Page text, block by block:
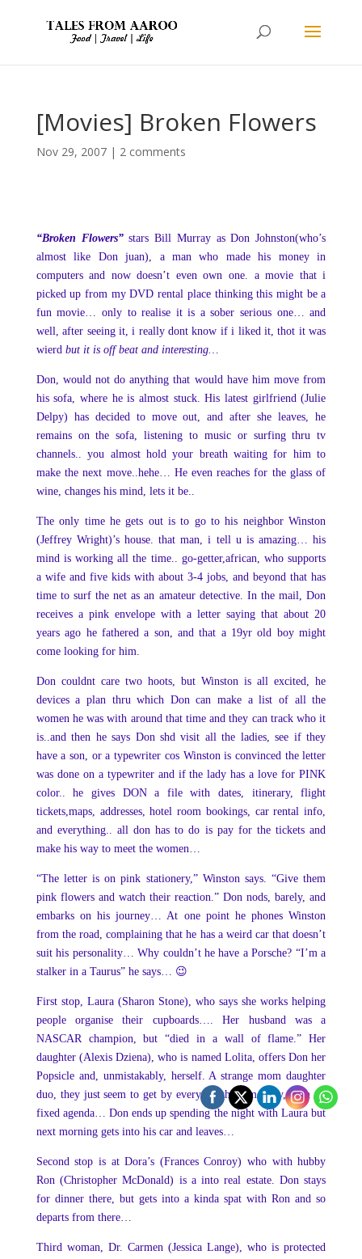
[Movies] Broken Flowers
Nov 29, 2007| 2 comments
“Broken Flowers”stars Bill Murray as Don Johnston(who’s
almost like Don juan), a man who made his money in
computers and now doesn’t even own one. a movie that i
picked up from my DVD rental place thinking this might be a
fun movie… only to realise it is a sober serious one… and
well, after seeing it, i really dont know if i liked it, thot it was
wierdbut it is off beat and interesting…
Don, would not do anything that would have him move from
his sofa, where he is almost stuck. His latest girlfriend (Julie
Delpy) has decided to move out, and after she leaves, he
remains on the sofa, listening to music or surfing thru tv
channels.. you almost hold your breath waiting for him to
make the next move..hehe… He even reaches for the glass of
wine, changes his mind, lets it be..
The only time he gets out is to go to his neighbor Winston
(Jeffrey Wright)’s house. that man, i tell u is amazing… his
mind is working all the time.. go-getter,african, who supports
a wife and five kids with about 3-4 jobs, and beyond that has
time to surf the net as an amateur detective. In the mail, Don
receives a pink envelope with a letter saying that about 20
years ago he fathered a son, and that a 19yr old boy might
come looking for him.
Don couldnt care two hoots, but Winston is all excited, he
devices a plan thru which Don can make a list of all the
women he was with around that time and they can track who it
is..and then he says Don shd visit all the ladies, see if they
have a son, or a typewriter cos Winston is convinced the letter
was done on a typewriter and if the lady has a love for PINK
color.. he gives DON a file with dates, itinerary, flight
tickets,maps, addresses, hotel room bookings, car rental info,
and everything.. all don has to do is pay for the tickets and
make his way to meet the women…
“The letter is on pink stationery,” Winston says. “Give them
pink flowers and watch their reaction.” Don nods, barely, and
embarks on his journey… At one point he phones Winston
from the road, complaining that he has a weird car that doesn’t
suit his personality… Why couldn’t he have a Porsche? “I’m a
stalker in a Taurus” he says… 😉
First stop, Laura (Sharon Stone), who says she works helping
people organise their cupboards…. Her husband was a
NASCAR champion, but “died in a wall of flame.” Her
daughter (Alexis Dziena), who is named Lolita, offers Don her
Popsicle and, unmistakably, herself. A strange mom daughter
duo, they just seem to get by everyday the same way, with no
fixed agenda… Don ends up spending the night with Laura but
next morning gets into his car and leaves…
Second stop is at Dora’s (Frances Conroy) who with hubby
Ron (Christopher McDonald) is a into real estate. Don stays
for dinner there, but gets into a kinda spat with Ron and so
departs from there…
Third woman, Dr. Carmen (Jessica Lange), who is protected